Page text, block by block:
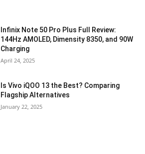
Infinix Note 50 Pro Plus Full Review:
144Hz AMOLED, Dimensity 8350, and 90W
Charging
April 24, 2025
Is Vivo iQOO 13 the Best? Comparing
Flagship Alternatives
January 22, 2025